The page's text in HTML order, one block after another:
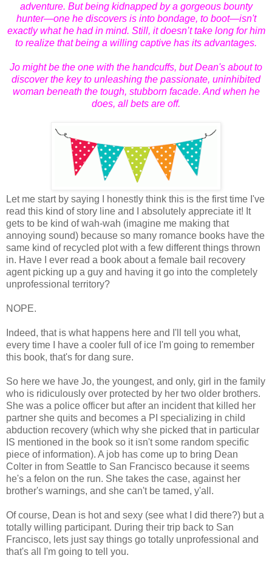
adventure. But being kidnapped by a gorgeous bounty
hunter—one he discovers is into bondage, to boot—isn't
exactly what he had in mind. Still, it doesn’t take long for him
to realize that being a willing captive has its advantages.
Jo might be the one with the handcuffs, but Dean's about to
discover the key to unleashing the passionate, uninhibited
woman beneath the tough, stubborn facade. And when he
does, all bets are off.
Let me start by saying I honestly think this is the first time I've
read this kind of story line and I absolutely appreciate it! It
gets to be kind of wah-wah (imagine me making that
annoying sound) because so many romance books have the
same kind of recycled plot with a few different things thrown
in. Have I ever read a book about a female bail recovery
agent picking up a guy and having it go into the completely
unprofessional territory?
NOPE.
Indeed, that is what happens here and I'll tell you what,
every time I have a cooler full of ice I'm going to remember
this book, that's for dang sure.
So here we have Jo, the youngest, and only, girl in the family
who is ridiculously over protected by her two older brothers.
She was a police officer but after an incident that killed her
partner she quits and becomes a PI specializing in child
abduction recovery (which why she picked that in particular
IS mentioned in the book so it isn't some random specific
piece of information). A job has come up to bring Dean
Colter in from Seattle to San Francisco because it seems
he's a felon on the run. She takes the case, against her
brother's warnings, and she can't be tamed, y'all.
Of course, Dean is hot and sexy (see what I did there?) but a
totally willing participant. During their trip back to San
Francisco, lets just say things go totally unprofessional and
that's all I'm going to tell you.